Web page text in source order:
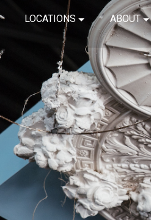
LOCATIONS ABOUT